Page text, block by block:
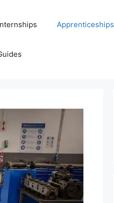
Apprenticeships